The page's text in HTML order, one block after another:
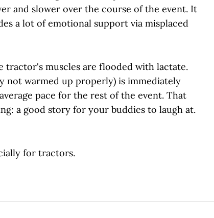
and slower over the course of the event. It
a lot of emotional support via misplaced
tractor's muscles are flooded with lactate.
not warmed up properly) is immediately
pace for the rest of the event. That
a good story for your buddies to laugh at.
for tractors.